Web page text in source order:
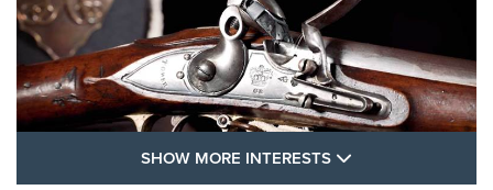
SHOW MORE INTERESTS